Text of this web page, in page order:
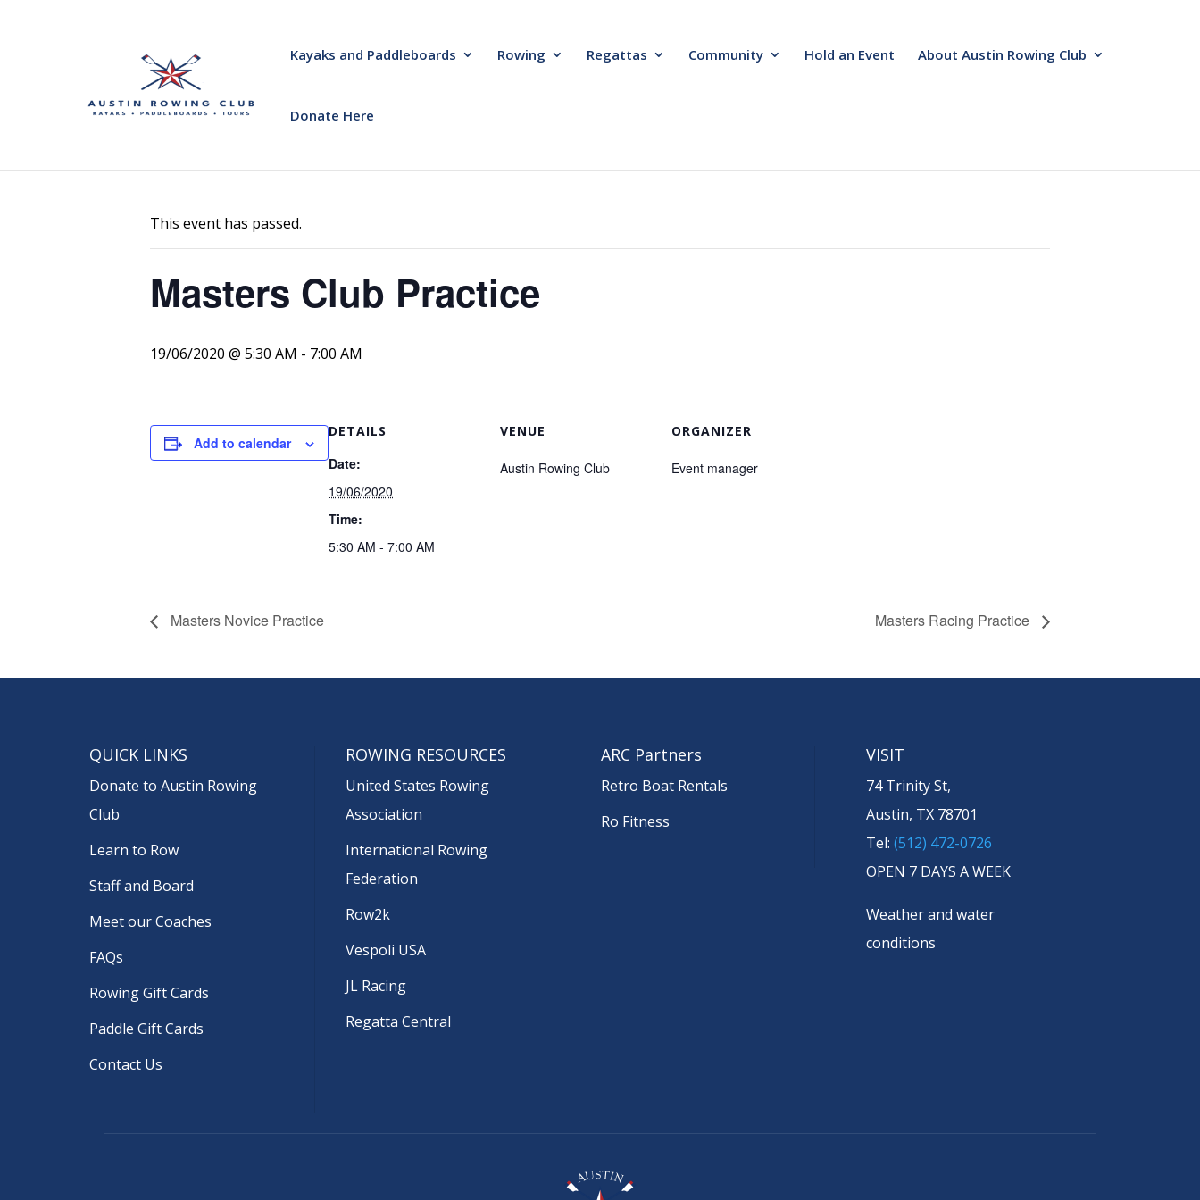
Kayaks and Paddleboards Rowing Regattas Community Hold an Event About Austin Rowing Club
Donate Here
This event has passed.
Masters Club Practice
19/06/2020 @ 5:30 AM - 7:00 AM
Add to calendar
DETAILS
Date:
19/06/2020
Time:
5:30 AM - 7:00 AM
VENUE
Austin Rowing Club
ORGANIZER
Event manager
Masters Novice Practice Masters Racing Practice
QUICK LINKS
Donate to Austin Rowing
Club
Learn to Row
Staff and Board
Meet our Coaches
FAQs
Rowing Gift Cards
Paddle Gift Cards
Contact Us
ROWING RESOURCES
United States Rowing
Association
International Rowing
Federation
Row2k
Vespoli USA
JL Racing
Regatta Central
ARC Partners
Retro Boat Rentals
Ro Fitness
VISIT
74 Trinity St,
Austin, TX 78701
Tel: (512) 472-0726
OPEN 7 DAYS A WEEK
Weather and water
conditions